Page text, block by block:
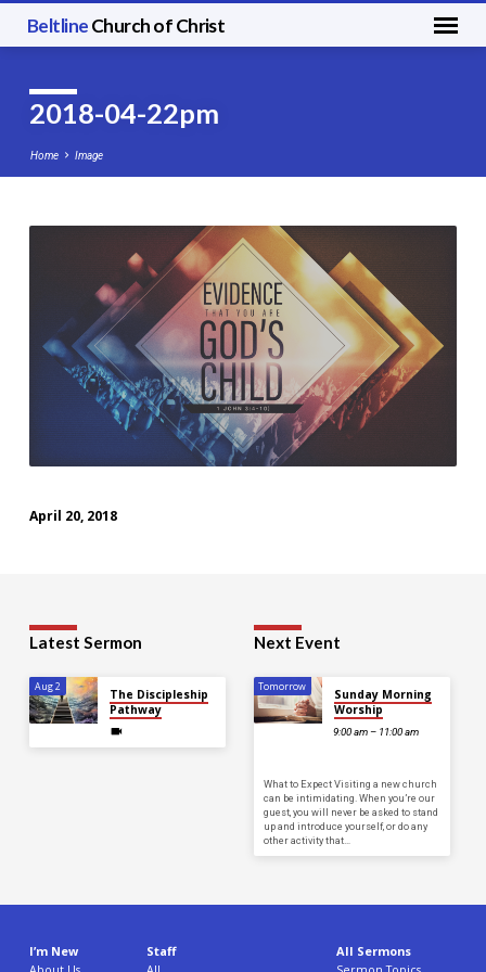
BeltlineChurch of Christ
2018-04-22pm
Home Image
22pm
April 20, 2018
Latest Sermon
Aug 2
The Discipleship
Pathway
Next Event
Tomorrow
Sunday Morning
Worship
9:00 am – 11:00 am
What to Expect Visiting a new church
can be intimidating. When you’re our
guest, you will never be asked to stand
up and introduce yourself, or do any
other activity that…
I’m New Staff All Sermons